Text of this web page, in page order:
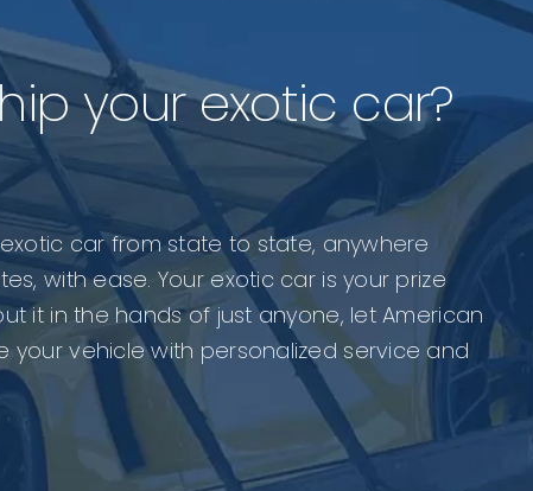
your exotic car?
car from state to state, anywhere
with ease. Your exotic car is your prize
it in the hands of just anyone, let American
your vehicle with personalized service and